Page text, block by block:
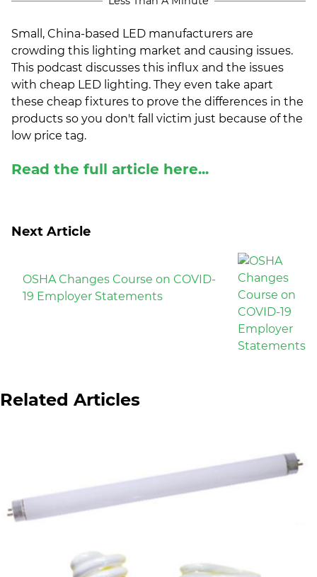
Next Article
OSHA Changes Course on COVID-
19 Employer Statements
Small, China-based LED manufacturers are
crowding this lighting market and causing issues.
This podcast discusses this influx and the issues
with cheap LED lighting. They even take apart
these cheap fixtures to prove the differences in the
products so you don't fall victim just because of the
low price tag.
Read the full article here...
Related Articles
(ESCO)/Contractors
Shopping Centers